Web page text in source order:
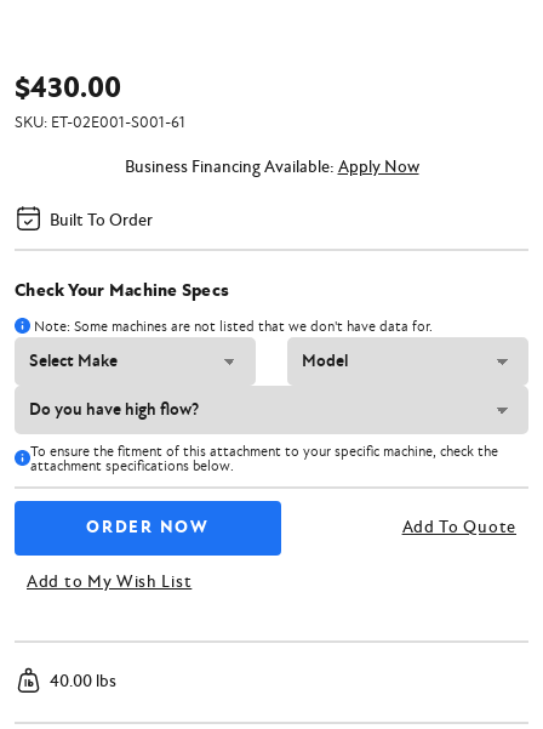
$430.00
SKU: ET-02E001-S001-61
Business Financing Available: Apply Now
Built To Order
Check Your Machine Specs
Note: Some machines are not listed that we don't have data for.
To ensure the fitment of this attachment to your specific machine, check the
attachment specifications below.
Add To Quote
Add to My Wish List
40.00 lbs